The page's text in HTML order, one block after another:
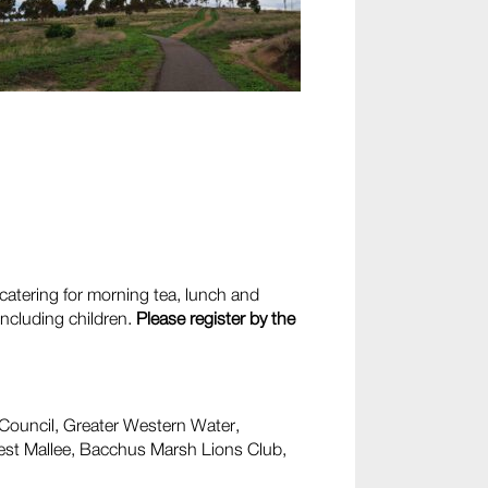
for morning tea, lunch and
children. Please register by the
Greater Western Water,
Mallee, Bacchus Marsh Lions Club,